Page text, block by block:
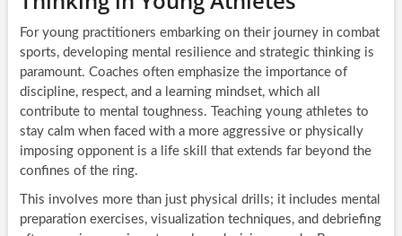
For young practitioners embarking on their journey in combat
sports, developing mental resilience and strategic thinking is
paramount. Coaches often emphasize the importance of
discipline, respect, and a learning mindset, which all
contribute to mental toughness. Teaching young athletes to
stay calm when faced with a more aggressive or physically
imposing opponent is a life skill that extends far beyond the
confines of the ring.
This involves more than just physical drills; it includes mental
preparation exercises, visualization techniques, and debriefing